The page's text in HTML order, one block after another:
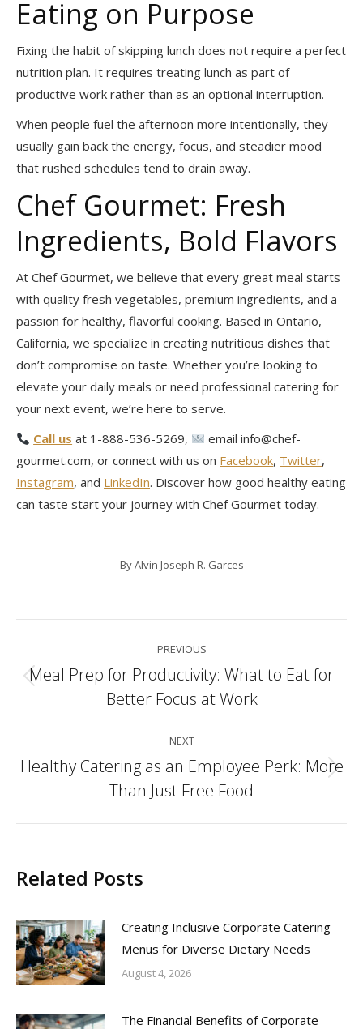
Eating on Purpose
Fixing the habit of skipping lunch does not require a perfect
nutrition plan. It requires treating lunch as part of
productive work rather than as an optional interruption.
When people fuel the afternoon more intentionally, they
usually gain back the energy, focus, and steadier mood
that rushed schedules tend to drain away.
Chef Gourmet: Fresh
Ingredients, Bold Flavors
At Chef Gourmet, we believe that every great meal starts
with quality fresh vegetables, premium ingredients, and a
passion for healthy, flavorful cooking. Based in Ontario,
California, we specialize in creating nutritious dishes that
don’t compromise on taste. Whether you’re looking to
elevate your daily meals or need professional catering for
your next event, we’re here to serve.
Call us at 1-888-536-5269,
email info@chef-
gourmet.com, or connect with us on Facebook, Twitter,
Instagram, and LinkedIn. Discover how good healthy eating
can taste start your journey with Chef Gourmet today.
ByAlvin Joseph R. Garces
navigation
PREVIOUS
Previous
post:
Meal Prep for Productivity: What to Eat for
Better Focus at Work
NEXT
Next
post:
Healthy Catering as an Employee Perk: More
Than Just Free Food
Related Posts
Creating Inclusive Corporate Catering
Menus for Diverse Dietary Needs
August 4, 2026
The Financial Benefits of Corporate